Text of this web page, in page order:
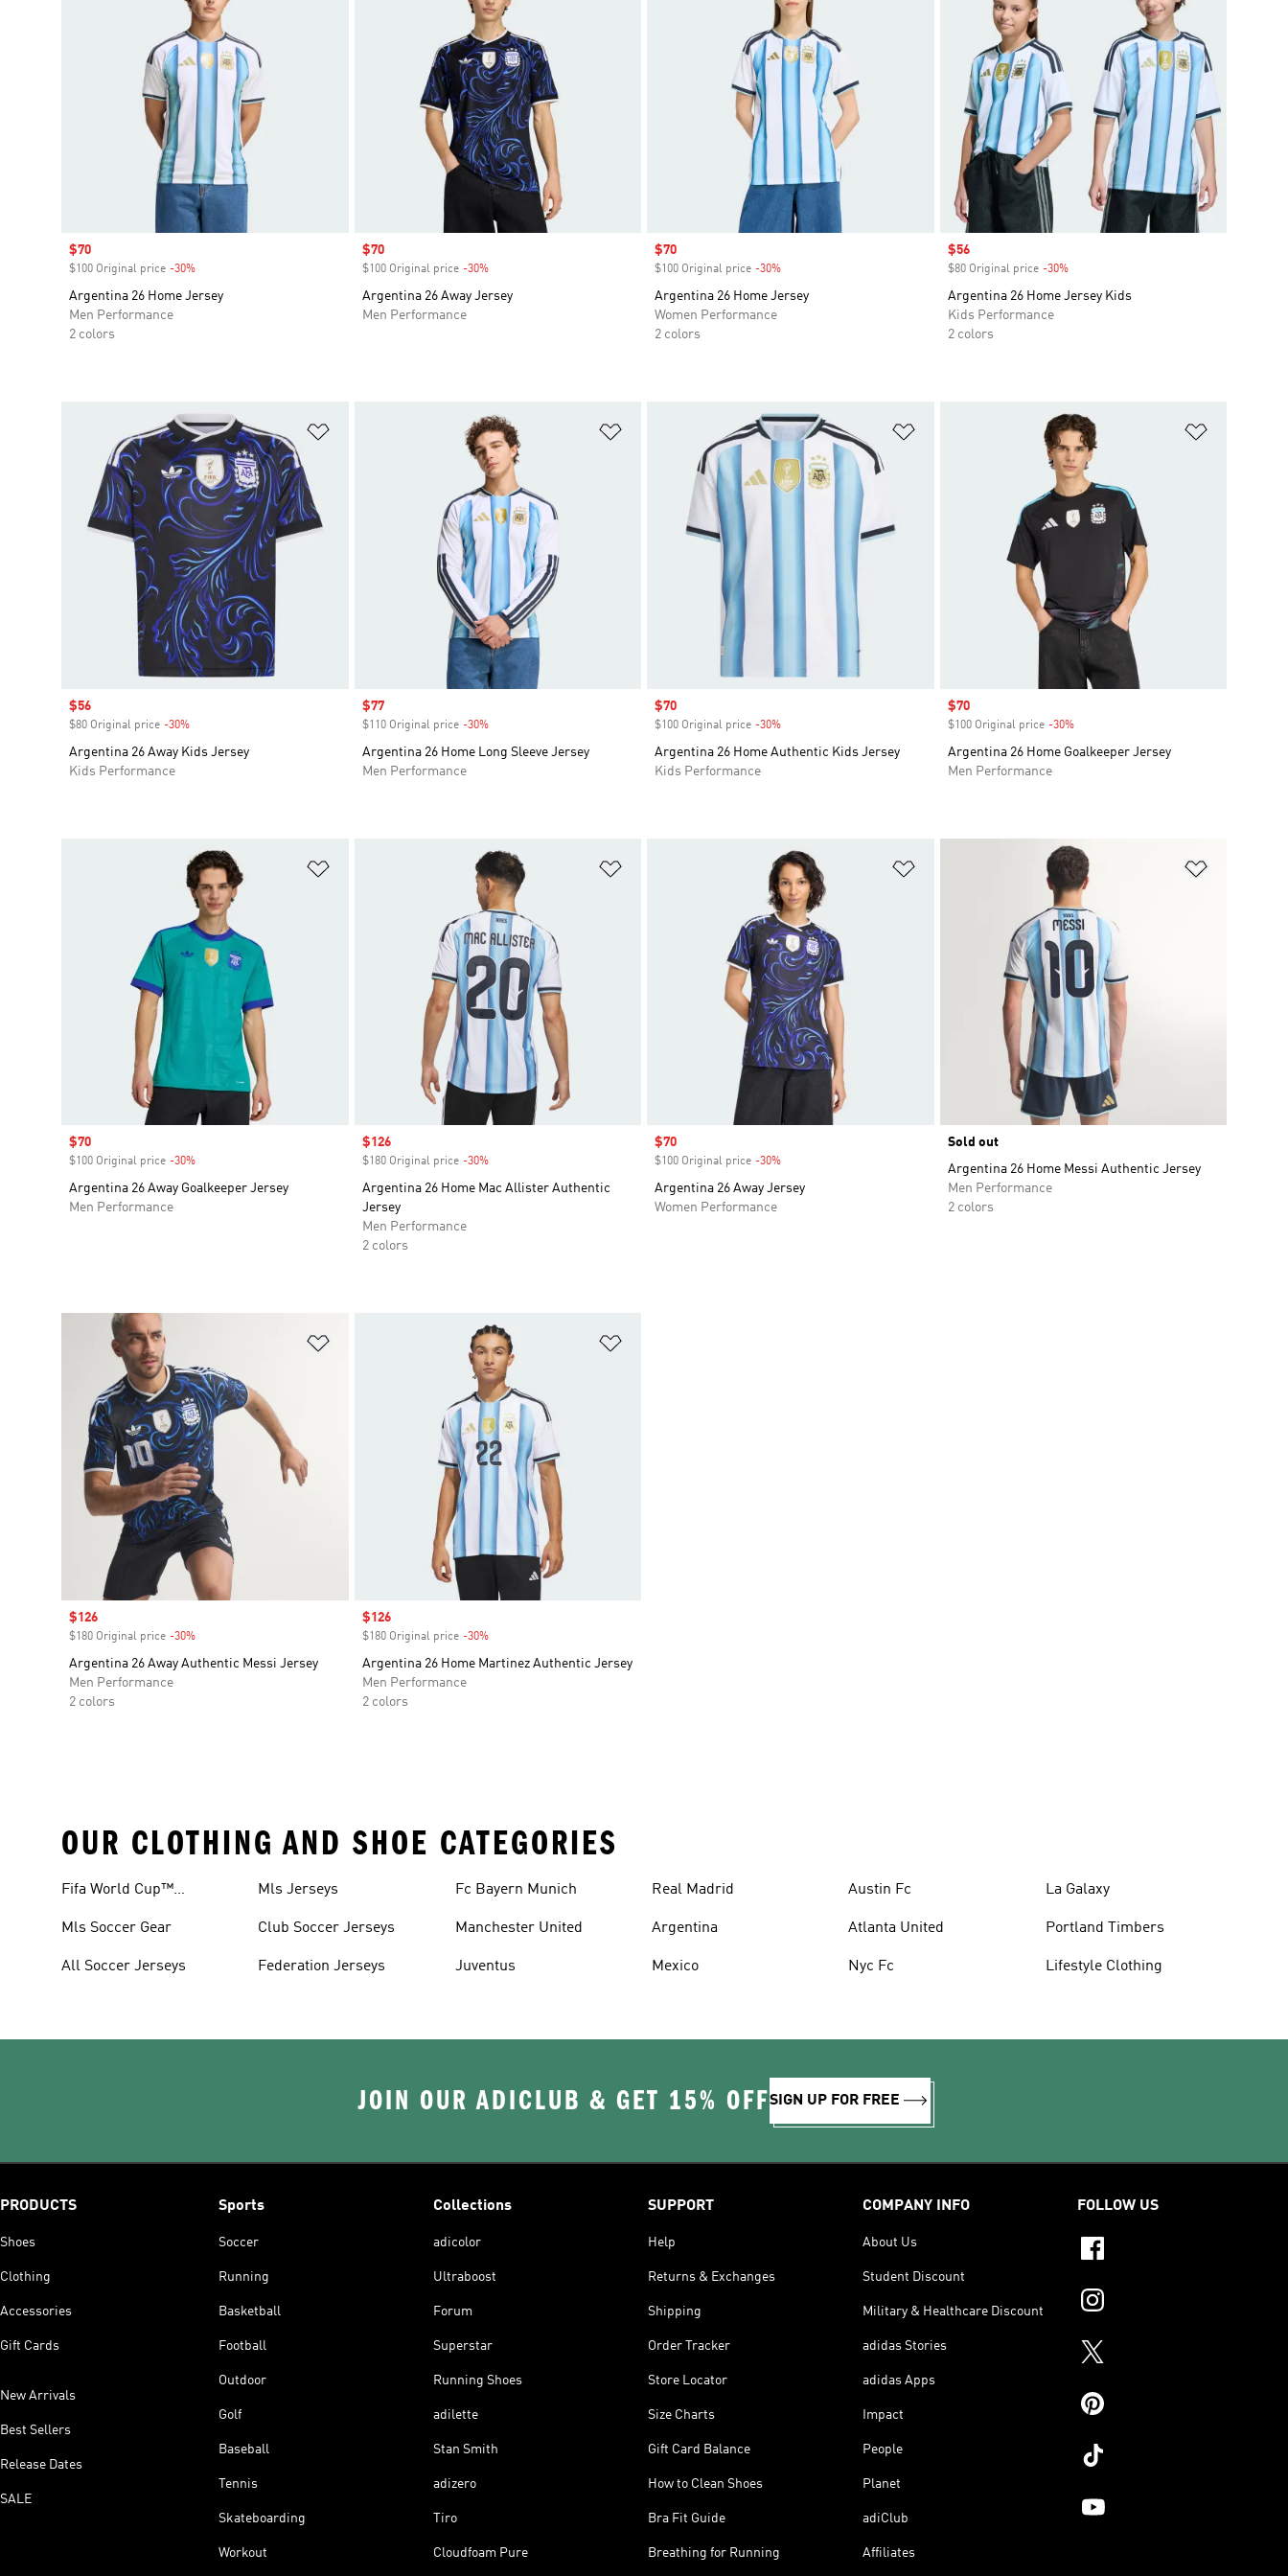
Sale price
$70
$100 Original price -30%
Argentina 26 Home Jersey
Men Performance
2 colors
Sale price
$70
$100 Original price -30%Discount
Argentina 26 Away Jersey
Men Performance
Sale price
$70
$100 Original price -30%
Argentina 26 Home Jersey
Women Performance
2 colors
Sale price
$56
$80 Original price -30%Discount
Argentina 26 Home Jersey Kids
Kids Performance
2 colors
Sale price
$56
$80 Original price -30%
Argentina 26 Away Kids Jersey
Kids Performance
Sale price
$77
$110 Original price -30%Discount
Argentina 26 Home Long Sleeve Jersey
Men Performance
Sale price
$70
$100 Original price -30%
Argentina 26 Home Authentic Kids Jersey
Kids Performance
Sale price
$70
$100 Original price -30%Discount
Argentina 26 Home Goalkeeper Jersey
Men Performance
Sale price
$70
$100 Original price -30%
Argentina 26 Away Goalkeeper Jersey
Men Performance
Sale price
$126
$180 Original price -30%Discount
Argentina 26 Home Mac Allister Authentic
Jersey
Men Performance
2 colors
Sale price
$70
$100 Original price -30%
Argentina 26 Away Jersey
Women Performance
Sold out
Argentina 26 Home Messi Authentic Jersey
Men Performance
2 colors
Sale price
$126
$180 Original price -30%
Argentina 26 Away Authentic Messi Jersey
Men Performance
2 colors
Sale price
$126
$180 Original price -30%Discount
Argentina 26 Home Martinez Authentic Jersey
Men Performance
2 colors
OUR CLOTHING AND SHOE CATEGORIES
Fifa World Cup™
Mls Soccer Gear
All Soccer Jerseys
Mls Jerseys
Club Soccer Jerseys
Federation Jerseys
Fc Bayern Munich
Manchester United
Juventus
Real Madrid
Argentina
Mexico
Austin Fc
Atlanta United
Nyc Fc
La Galaxy
Portland Timbers
Lifestyle Clothing
JOIN OUR ADICLUB & GET 15% OFFSIGN UP FOR FREE
PRODUCTS
Shoes
Clothing
Accessories
Gift Cards
New Arrivals
Best Sellers
Release Dates
SALE
Sports
Soccer
Running
Basketball
Football
Outdoor
Golf
Baseball
Tennis
Skateboarding
Workout
Collections
adicolor
Ultraboost
Forum
Superstar
Running Shoes
adilette
Stan Smith
adizero
Tiro
Cloudfoam Pure
SUPPORT
Help
Returns & Exchanges
Shipping
Order Tracker
Store Locator
Size Charts
Gift Card Balance
How to Clean Shoes
Bra Fit Guide
Breathing for Running
COMPANY INFO
About Us
Student Discount
Military & Healthcare Discount
adidas Stories
adidas Apps
Impact
People
Planet
adiClub
Affiliates
FOLLOW US